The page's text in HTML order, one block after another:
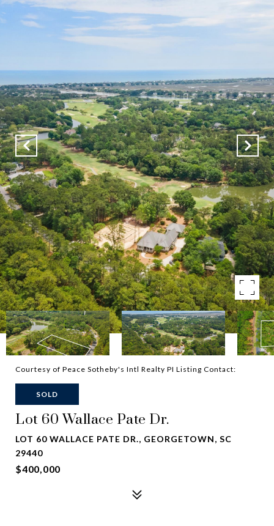
Courtesy of Peace Sotheby's Intl Realty PI Listing Contact:
SOLD
Lot 60 Wallace Pate Dr.
LOT 60 WALLACE PATE DR., GEORGETOWN, SC
29440
$400,000